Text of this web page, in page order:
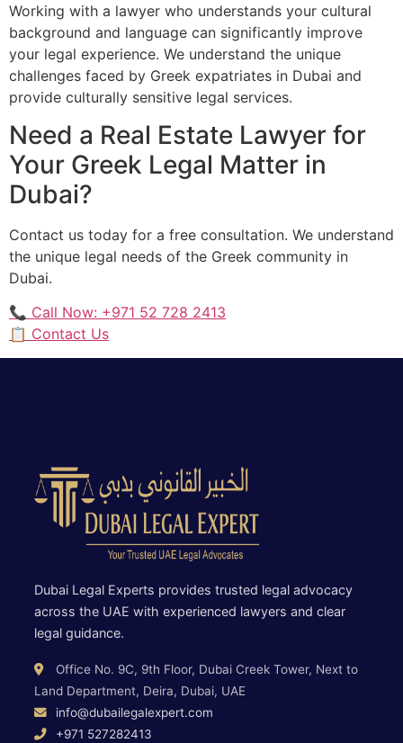
Working with a lawyer who understands your cultural
background and language can significantly improve
your legal experience. We understand the unique
challenges faced by Greek expatriates in Dubai and
provide culturally sensitive legal services.
Need a Real Estate Lawyer for
Your Greek Legal Matter in
Dubai?
Contact us today for a free consultation. We understand
the unique legal needs of the Greek community in
Dubai.
📞 Call Now: +971 52 728 2413
📋 Contact Us
Dubai Legal Experts provides trusted legal advocacy
across the UAE with experienced lawyers and clear
legal guidance.
Office No. 9C, 9th Floor, Dubai Creek Tower, Next to
Land Department, Deira, Dubai, UAE
info@dubailegalexpert.com
+971 527282413